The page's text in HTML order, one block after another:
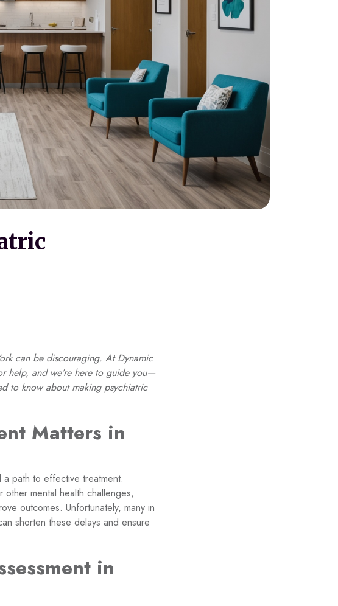
can be discouraging. At Dynamic
help, and we’re here to guide you—
to know about making psychiatric
Matters in
path to effective treatment.
mental health challenges,
outcomes. Unfortunately, many in
shorten these delays and ensure
in